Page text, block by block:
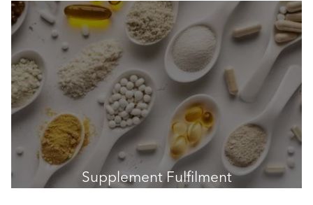
Supplement Fulfilment